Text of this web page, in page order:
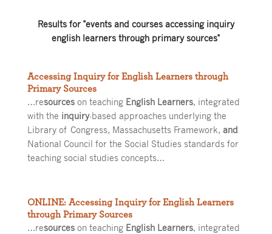
Results for "events and courses accessing inquiry
english learners through primary sources"
Accessing Inquiry for English Learners through
Primary Sources
…resourceson teaching English Learners, integrated
with the inquiry-based approaches underlying the
Library of Congress, Massachusetts Framework, and
National Council for the Social Studies standards for
teaching social studies concepts…
ONLINE: Accessing Inquiry for English Learners
through Primary Sources
…resourceson teaching English Learners, integrated